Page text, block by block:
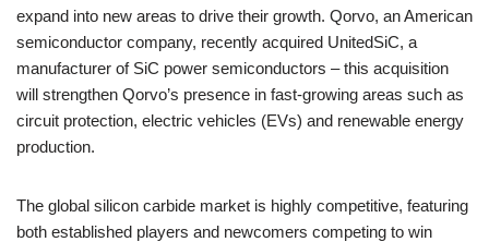
expand into new areas to drive their growth. Qorvo, an American
semiconductor company, recently acquired UnitedSiC, a
manufacturer of SiC power semiconductors – this acquisition
will strengthen Qorvo’s presence in fast-growing areas such as
circuit protection, electric vehicles (EVs) and renewable energy
production.
The global silicon carbide market is highly competitive, featuring
both established players and newcomers competing to win